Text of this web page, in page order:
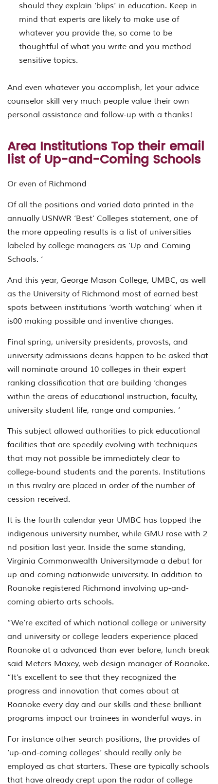
should they explain ‘blips’ in education. Keep in
mind that experts are likely to make use of
whatever you provide the, so come to be
thoughtful of what you write and you method
sensitive topics.
And even whatever you accomplish, let your advice
counselor skill very much people value their own
personal assistance and follow-up with a thanks!
Area Institutions Top their email
list of Up-and-Coming Schools
Or even of Richmond
Of all the positions and varied data printed in the
annually USNWR ‘Best’ Colleges statement, one of
the more appealing results is a list of universities
labeled by college managers as ‘Up-and-Coming
Schools. ‘
And this year, George Mason College, UMBC, as well
as the University of Richmond most of earned best
spots between institutions ‘worth watching’ when it
is00 making possible and inventive changes.
Final spring, university presidents, provosts, and
university admissions deans happen to be asked that
will nominate around 10 colleges in their expert
ranking classification that are building ‘changes
within the areas of educational instruction, faculty,
university student life, range and companies. ‘
This subject allowed authorities to pick educational
facilities that are speedily evolving with techniques
that may not possible be immediately clear to
college-bound students and the parents. Institutions
in this rivalry are placed in order of the number of
cession received.
It is the fourth calendar year UMBC has topped the
indigenous university number, while GMU rose with 2
nd position last year. Inside the same standing,
Virginia Commonwealth Universitymade a debut for
up-and-coming nationwide university. In addition to
Roanoke registered Richmond involving up-and-
coming abierto arts schools.
“We’re excited of which national college or university
and university or college leaders experience placed
Roanoke at a advanced than ever before, lunch break
said Meters Maxey, web design manager of Roanoke.
“It’s excellent to see that they recognized the
progress and innovation that comes about at
Roanoke every day and our skills and these brilliant
programs impact our trainees in wonderful ways. in
For instance other search positions, the provides of
‘up-and-coming colleges’ should really only be
employed as chat starters. These are typically schools
that have already crept upon the radar of college